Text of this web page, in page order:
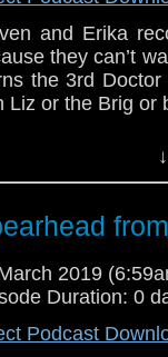
this show
by
bonus
and Erika
they can’t
the 3rd
Liz or the Brig or
Ensign and
Who
]
2019
Duration: 0
Podcast